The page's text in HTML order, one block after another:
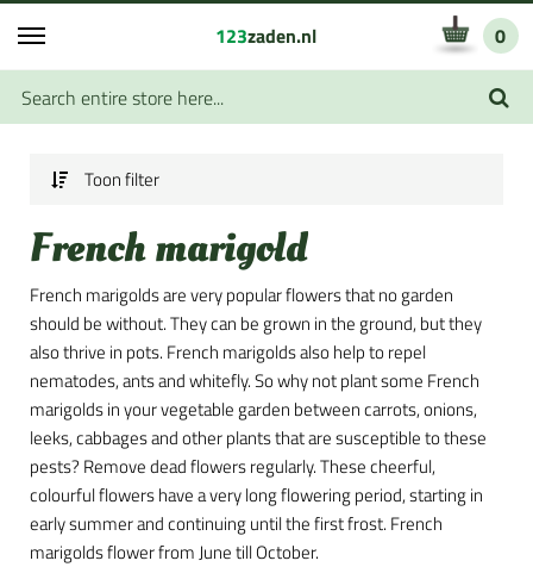
123zaden.nl 0
Toon filter
French marigold
French marigolds are very popular flowers that no garden
should be without. They can be grown in the ground, but they
also thrive in pots. French marigolds also help to repel
nematodes, ants and whitefly. So why not plant some French
marigolds in your vegetable garden between carrots, onions,
leeks, cabbages and other plants that are susceptible to these
pests? Remove dead flowers regularly. These cheerful,
colourful flowers have a very long flowering period, starting in
early summer and continuing until the first frost. French
marigolds flower from June till October.